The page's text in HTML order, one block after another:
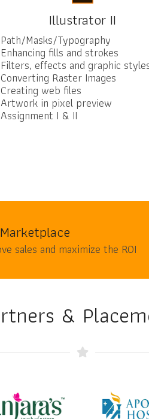
Illustrator II
Path/Masks/Typography
Enhancing fills and strokes
Filters, effects and graphic
Converting Raster Images
Creating web files
Artwork in pixel preview
Assignment I & II
sales and maximize the ROI
&